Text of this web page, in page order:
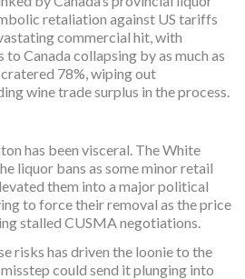
retaliation against US tariffs
commercial hit, with
Canada collapsing by as much as
78%, wiping out
wine trade surplus in the process.
has been visceral. The White
liquor bans as some minor retail
them into a major political
to force their removal as the price
stalled CUSMA negotiations.
risks has driven the loonie to the
could send it plunging into